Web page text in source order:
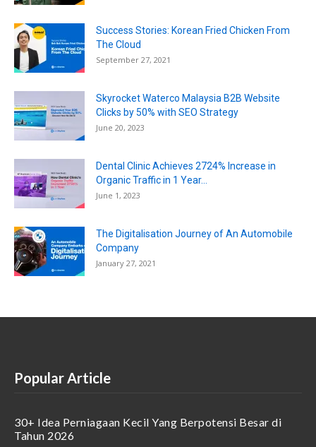
Success Stories: Korean Fried Chicken From
The Cloud
September 27, 2021
Skyrocket Waterco Malaysia B2B Website
Clicks by 50% with SEO Strategy
June 20, 2023
Dental Clinic Achieves 2724% Increase in
Organic Traffic in 1 Year...
June 1, 2023
The Digitalisation Journey of An Automobile
Company
January 27, 2021
Popular Article
30+ Idea Perniagaan Kecil Yang Berpotensi Besar di
Tahun 2026